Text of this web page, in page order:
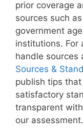
prior coverage
sources such
government
institutions. For
handle sources
Sources &
publish tips
satisfactory
transparent
our assessment.